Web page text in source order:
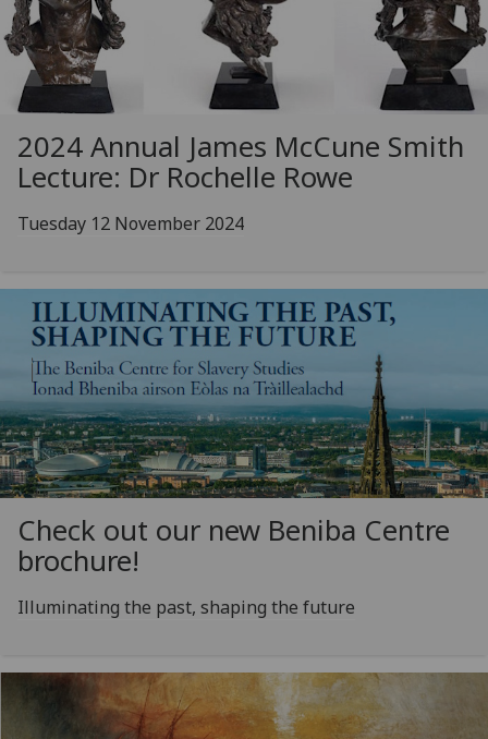
2024 Annual James McCune Smith
Lecture: Dr Rochelle Rowe
Tuesday 12 November 2024
Check out our new Beniba Centre
brochure!
Illuminating the past, shaping the future